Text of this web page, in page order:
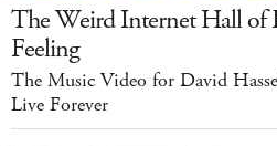
The Weird Internet Hall of
Feeling
The Music Video for David
Live Forever